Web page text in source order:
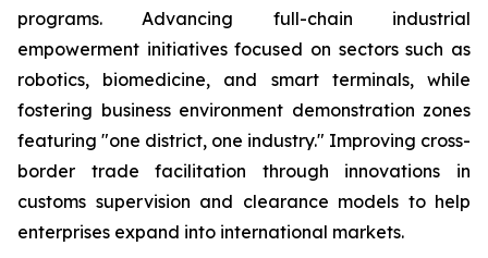
programs. Advancing full-chain industrial
empowerment initiatives focused on sectors such as
robotics, biomedicine, and smart terminals, while
fostering business environment demonstration zones
featuring "one district, one industry." Improving cross-
border trade facilitation through innovations in
customs supervision and clearance models to help
enterprises expand into international markets.